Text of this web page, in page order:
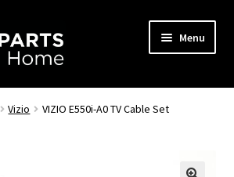
Menu
Vizio VIZIO E550i-A0 TV Cable Set